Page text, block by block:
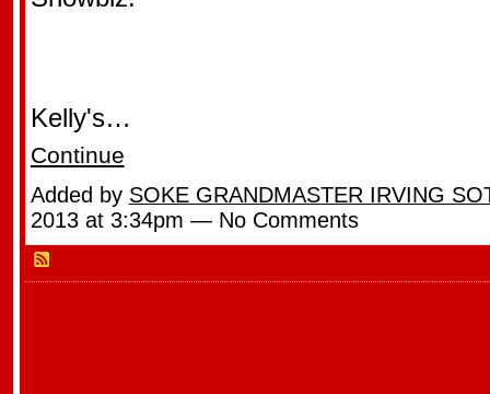
Kelly's…
Continue
Added by SOKE GRANDMASTER IRVING
2013 at 3:34pm — No Comments